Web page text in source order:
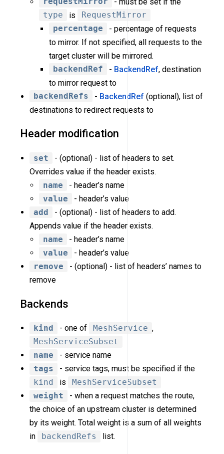
type
is
RequestMirror
percentage
- percentage of requests
to mirror. If not specified, all requests to the
target cluster will be mirrored.
backendRef
- BackendRef, destination
to mirror request to
backendRefs
- BackendRef (optional), list of
destinations to redirect requests to
Header modification
set
- (optional) - list of headers to set.
Overrides value if the header exists.
name
- header’s name
value
- header’s value
add
- (optional) - list of headers to add.
Appends value if the header exists.
name
- header’s name
value
- header’s value
remove
- (optional) - list of headers’ names to
remove
Backends
kind - one of MeshService ,
MeshServiceSubset
name
- service name
tags
- service tags, must be specified if the
kind
is
MeshServiceSubset
weight
- when a request matches the route,
the choice of an upstream cluster is determined
by its weight. Total weight is a sum of all weights
in
backendRefs list.